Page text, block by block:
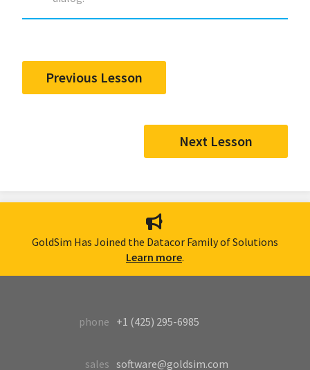
Previous Lesson
Next Lesson
GoldSim Has Joined the Datacor Family of Solutions
Learn more.
phone +1 (425) 295-6985
sales software@goldsim.com